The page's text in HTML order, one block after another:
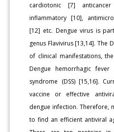
cardiotonic [7]
inflammatory [10],
[12] etc. Dengue virus is
genus Flavivirus [13,14]. The
of clinical manifestations,
Dengue hemorrhagic
syndrome (DSS) [15,16].
vaccine or effective
dengue infection. Therefore,
to find an efficient antiviral